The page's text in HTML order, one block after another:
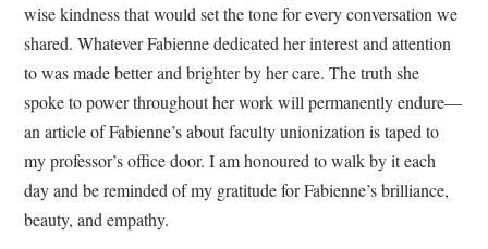
wise kindness that would set the tone for every conversation we
shared. Whatever Fabienne dedicated her interest and attention
to was made better and brighter by her care. The truth she
spoke to power throughout her work will permanently endure—
an article of Fabienne’s about faculty unionization is taped to
my professor’s office door. I am honoured to walk by it each
day and be reminded of my gratitude for Fabienne’s brilliance,
beauty, and empathy.